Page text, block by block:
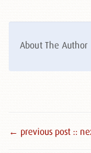
About The Author
← previous post ::